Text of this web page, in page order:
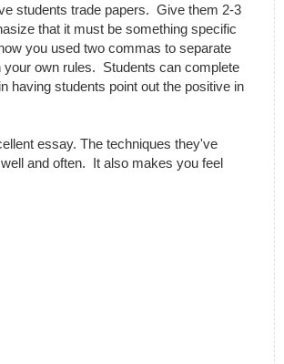
students trade papers. Give them 2-3
that it must be something specific
you used two commas to separate
own rules. Students can complete
having students point out the positive in
essay. The techniques they've
and often. It also makes you feel